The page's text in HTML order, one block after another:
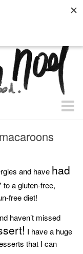
and have had
to a gluten-free,
free diet!
haven’t missed
I have a huge
that I can